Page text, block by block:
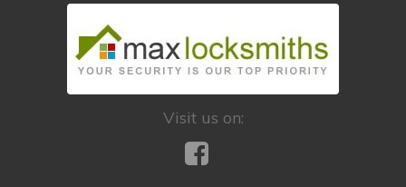
Visit us on: